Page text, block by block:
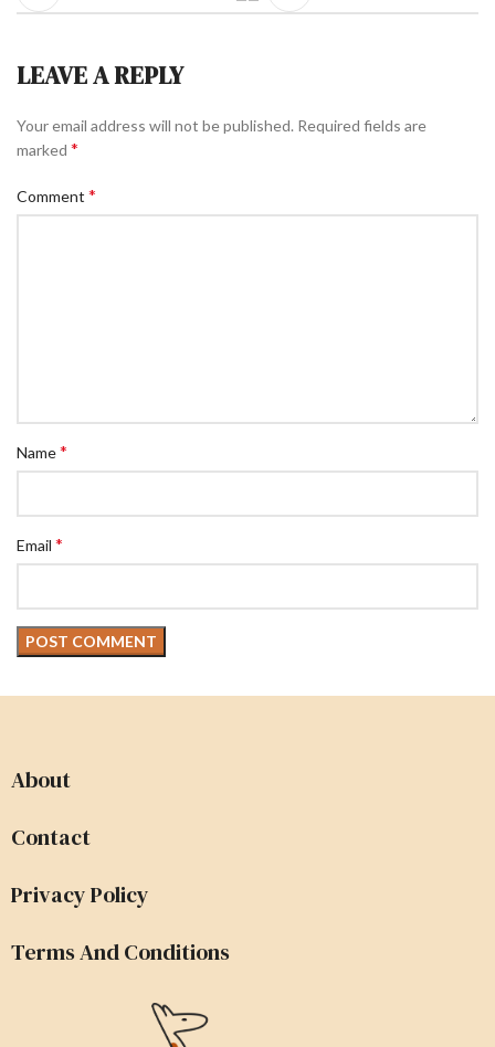
LEAVE A REPLY
Your email address will not be published. Required fields are
marked *
Comment *
Name*
Email *
About
Contact
Privacy Policy
Terms And Conditions